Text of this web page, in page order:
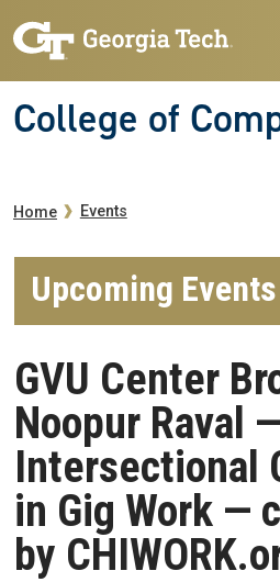
College of
Breadcrumb
Home Events
Upcoming Events
GVU Center
Noopur Raval
Intersectional
in Gig Work —
by